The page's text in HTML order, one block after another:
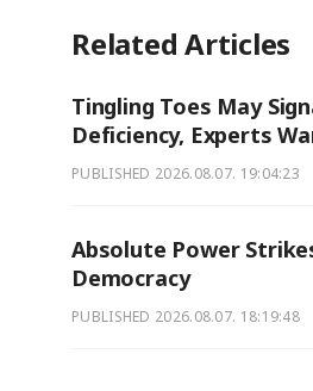
Related Articles
Tingling Toes May
Deficiency, Experts
PUBLISHED 2026.08.07. 19:04:23
Absolute Power
Democracy
PUBLISHED 2026.08.07. 18:19:48